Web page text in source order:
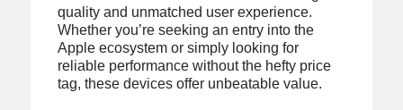
quality and unmatched user experience.
Whether you’re seeking an entry into the
Apple ecosystem or simply looking for
reliable performance without the hefty price
tag, these devices offer unbeatable value.